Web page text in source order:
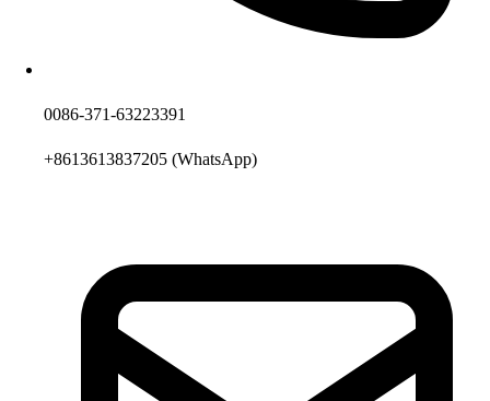
0086-371-63223391
+8613613837205 (WhatsApp)